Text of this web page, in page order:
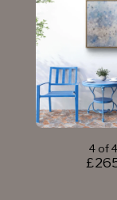
4 of 4
£